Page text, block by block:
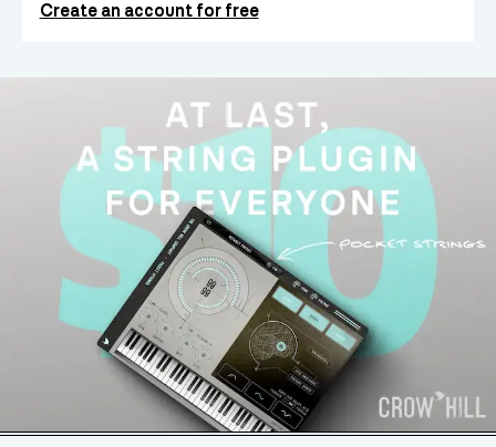
Create an account for free